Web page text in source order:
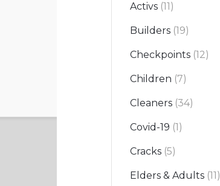
Activs (11)
Builders (19)
Checkpoints (12)
Children (7)
Cleaners (34)
Covid-19 (1)
Cracks (5)
Elders & Adults (11)